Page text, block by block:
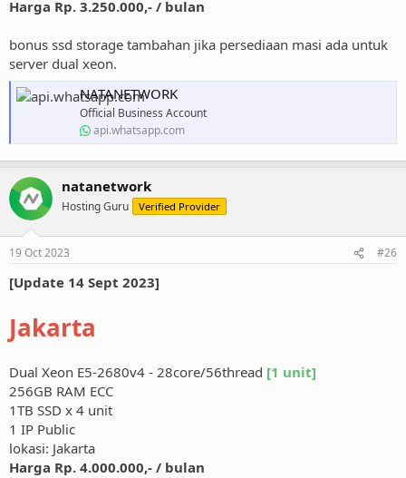
Harga Rp. 3.250.000,- / bulan
bonus ssd storage tambahan jika persediaan masi ada untuk
server dual xeon.
NATANETWORK
Official Business Account
api.whatsapp.com
natanetwork
Hosting Guru Verified Provider
19 Oct 2023 #26
[Update 14 Sept 2023]
Jakarta
Dual Xeon E5-2680v4 - 28core/56thread [1 unit]
256GB RAM ECC
1TB SSD x 4 unit
1 IP Public
lokasi: Jakarta
Harga Rp. 4.000.000,- / bulan